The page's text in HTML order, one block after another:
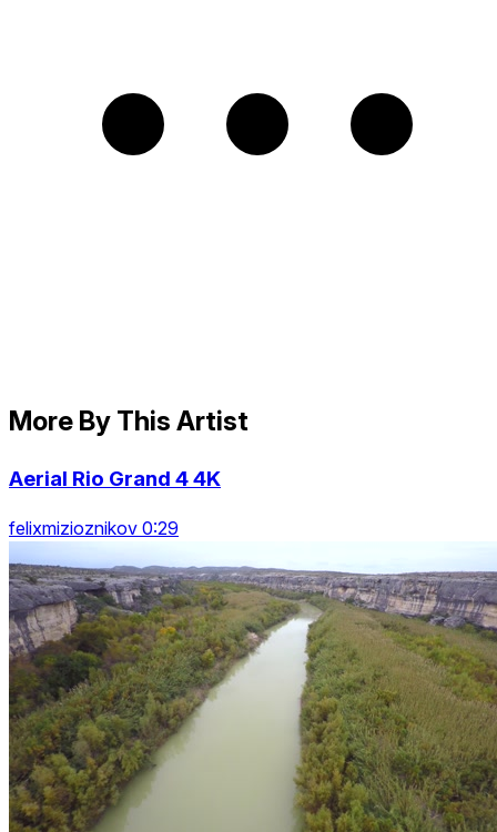
More By This Artist
Aerial Rio Grand 4 4K
felixmizioznikov 0:29